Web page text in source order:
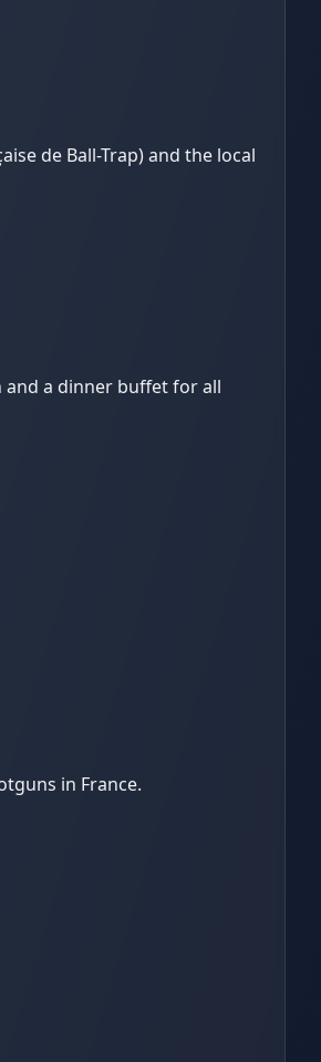
de Ball-Trap) and the local
a dinner buffet for all
in France.